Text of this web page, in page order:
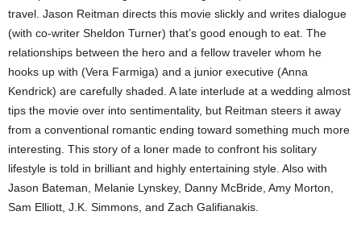
travel. Jason Reitman directs this movie slickly and writes dialogue
(with co-writer Sheldon Turner) that’s good enough to eat. The
relationships between the hero and a fellow traveler whom he
hooks up with (Vera Farmiga) and a junior executive (Anna
Kendrick) are carefully shaded. A late interlude at a wedding almost
tips the movie over into sentimentality, but Reitman steers it away
from a conventional romantic ending toward something much more
interesting. This story of a loner made to confront his solitary
lifestyle is told in brilliant and highly entertaining style. Also with
Jason Bateman, Melanie Lynskey, Danny McBride, Amy Morton,
Sam Elliott, J.K. Simmons, and Zach Galifianakis.